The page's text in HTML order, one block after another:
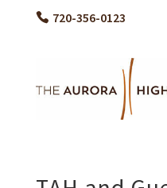
720-356-0123